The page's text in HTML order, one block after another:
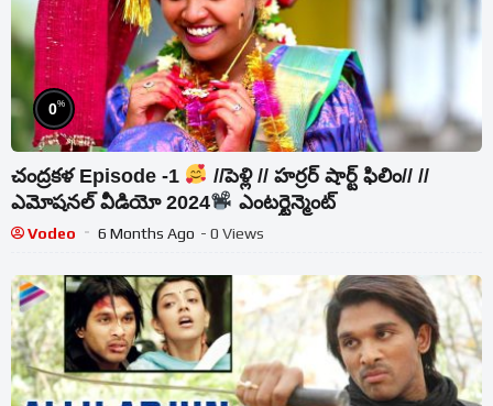
0%
చంద్రకళ Episode -1
//పెళ్లి // హర్రర్ షార్ట్ ఫిలిం// //
ఎమోషనల్ వీడియో 2024
ఎంటర్టైన్మెంట్
Vodeo 6 Months Ago - 0 Views